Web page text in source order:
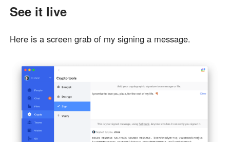
See it live
Here is a screen grab of my signing a message.